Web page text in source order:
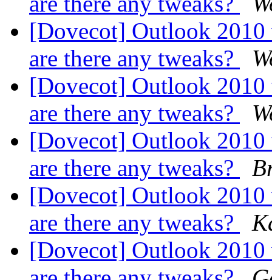
[Dovecot] Outlook
are there any tweaks?
[Dovecot] Outlook
are there any tweaks?
[Dovecot] Outlook
are there any tweaks?
[Dovecot] Outlook
are there any tweaks?
[Dovecot] Outlook